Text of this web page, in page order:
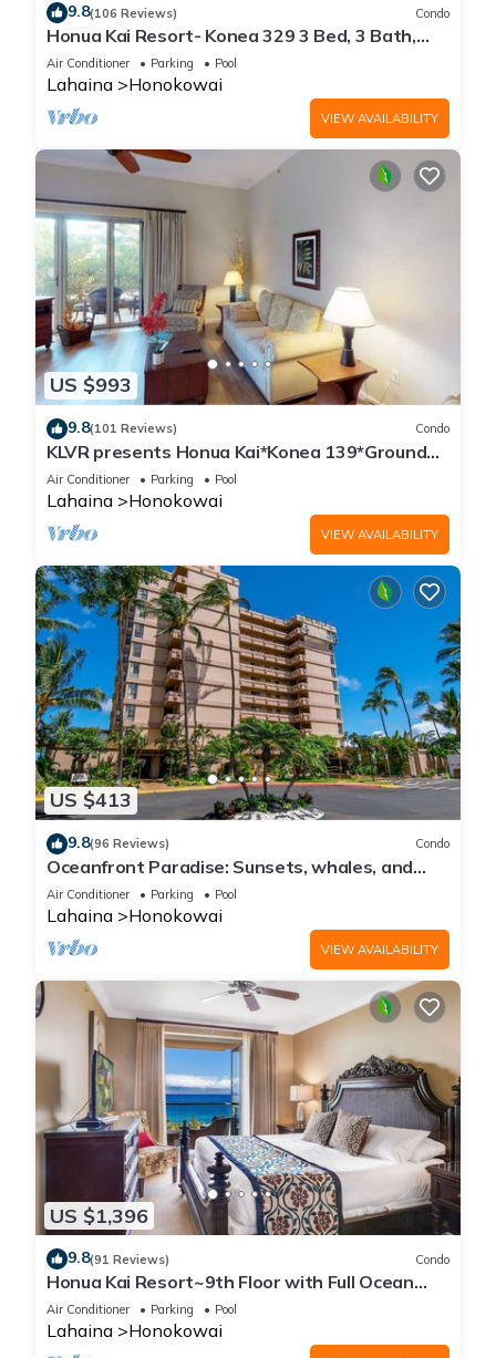
9.8(106 Reviews) Condo
Honua Kai Resort- Konea 329 3 Bed, 3 Bath,
Ocean Views
Air Conditioner Parking Pool
Lahaina Honokowai
VIEW AVAILABILITY
US $993
9.8(101 Reviews) Condo
KLVR presents Honua Kai*Konea 139*Ground
Floor*
Air Conditioner Parking Pool
Lahaina Honokowai
VIEW AVAILABILITY
US $413
9.8(96 Reviews) Condo
Oceanfront Paradise: Sunsets, whales, and
breezes
Air Conditioner Parking Pool
Lahaina Honokowai
VIEW AVAILABILITY
US $1,396
9.8(91 Reviews) Condo
Honua Kai Resort~9th Floor with Full Ocean
View!
Air Conditioner Parking Pool
Lahaina Honokowai